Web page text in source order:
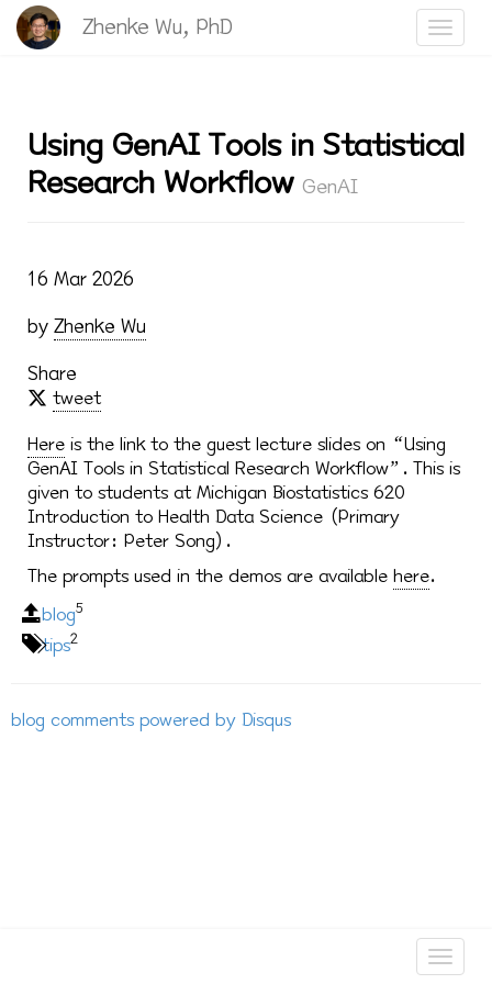
Zhenke Wu, PhD
Using GenAI Tools in Statistical
Research Workflow GenAI
16 Mar 2026
by Zhenke Wu
Share
tweet
Here is the link to the guest lecture slides on “Using
GenAI Tools in Statistical Research Workflow”. This is
given to students at Michigan Biostatistics 620
Introduction to Health Data Science (Primary
Instructor: Peter Song).
The prompts used in the demos are available here.
blog5
tips2
blog comments powered by Disqus